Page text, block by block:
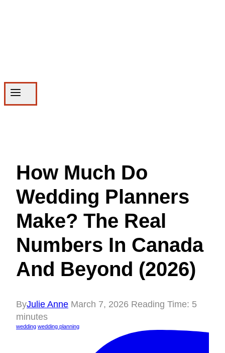
How Much Do
Wedding Planners
Make? The Real
Numbers In Canada
And Beyond (2026)
ByJulie Anne March 7, 2026 Reading Time: 5
minutes
wedding wedding planning